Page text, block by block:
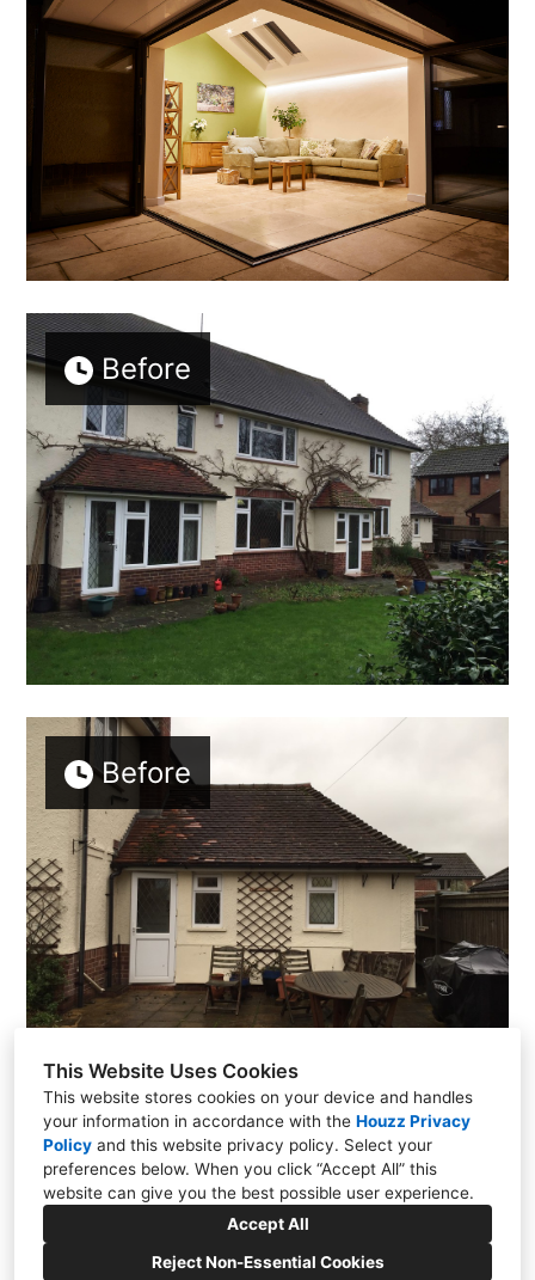
This Website Uses Cookies
This website stores cookies on your device and handles
your information in accordance with the Houzz Privacy
Policy and this website privacy policy. Select your
preferences below. When you click “Accept All” this
website can give you the best possible user experience.
Accept All
Reject Non-Essential Cookies
Before
Before
01635 820814
info@home-architecture.co.uk